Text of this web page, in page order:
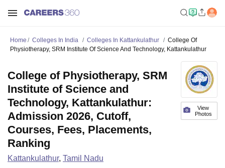
Home Colleges In India Colleges In Kattankulathur
College Of
Physiotherapy, SRM Institute Of Science And Technology, Kattankulathur
View
Photos
College of Physiotherapy, SRM
Institute of Science and
Technology, Kattankulathur:
Admission 2026, Cutoff,
Courses, Fees, Placements,
Ranking
Kattankulathur, Tamil Nadu